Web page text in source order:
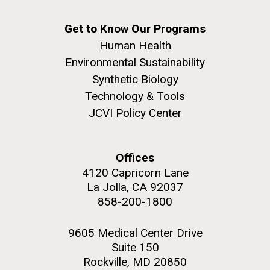
Diatoms Have Found a Way to
Pirate Bacterial Iron Sources
WOODS HOLE OCEANOGRAPHIC INSTITUTION
Hi-res (6144x4990)
Mycoplasma mycoides JCVI-syn1.0
Hi-res (5100x6600)
J. Craig Venter Institute, La Jolla (building
Rock garden in courtyard dusk. Nick Merrick © Hedrich Blessing
Get to Know Our Programs
Human Health
Environmental Sustainability
Synthetic Biology
Technology & Tools
JCVI Policy Center
Offices
4120 Capricorn Lane
La Jolla, CA 92037
858-200-1800
9605 Medical Center Drive
Suite 150
Rockville, MD 20850